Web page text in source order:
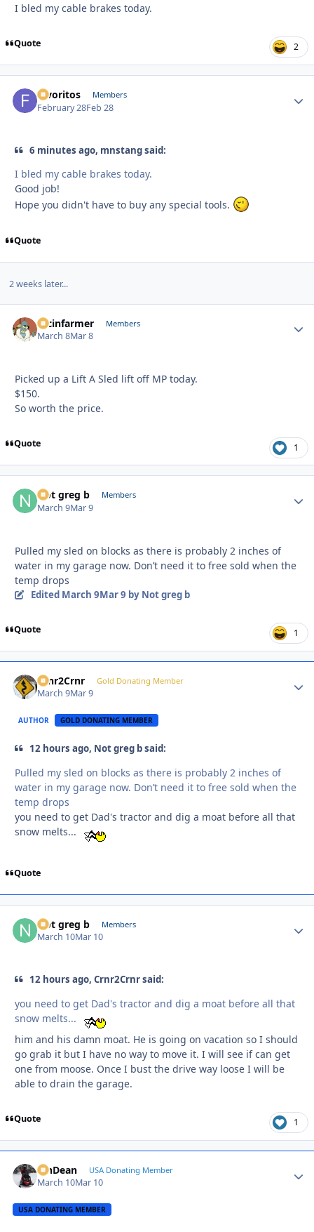
I bled my cable brakes today.
Quote 2
favoritos Members
February 28Feb 28
6 minutes ago, mnstang said:
I bled my cable brakes today.
Good job!
Hope you didn't have to buy any special tools.
Quote
2 weeks later...
racinfarmer Members
March 8Mar 8
Picked up a Lift A Sled lift off MP today.
$150.
So worth the price.
Quote 1
Not greg b Members
March 9Mar 9
Pulled my sled on blocks as there is probably 2 inches of
water in my garage now. Don’t need it to free sold when the
temp drops
Edited March 9Mar 9 by Not greg b
Quote 1
Crnr2Crnr Gold Donating Member
March 9Mar 9
AUTHOR GOLD DONATING MEMBER
12 hours ago, Not greg b said:
Pulled my sled on blocks as there is probably 2 inches of
water in my garage now. Don’t need it to free sold when the
temp drops
you need to get Dad's tractor and dig a moat before all that
snow melts...
Quote
Not greg b Members
March 10Mar 10
12 hours ago, Crnr2Crnr said:
you need to get Dad's tractor and dig a moat before all that
snow melts...
him and his damn moat. He is going on vacation so I should
go grab it but I have no way to move it. I will see if can get
one from moose. Once I bust the drive way loose I will be
able to drain the garage.
Quote 1
MnDean USA Donating Member
March 10Mar 10
USA DONATING MEMBER